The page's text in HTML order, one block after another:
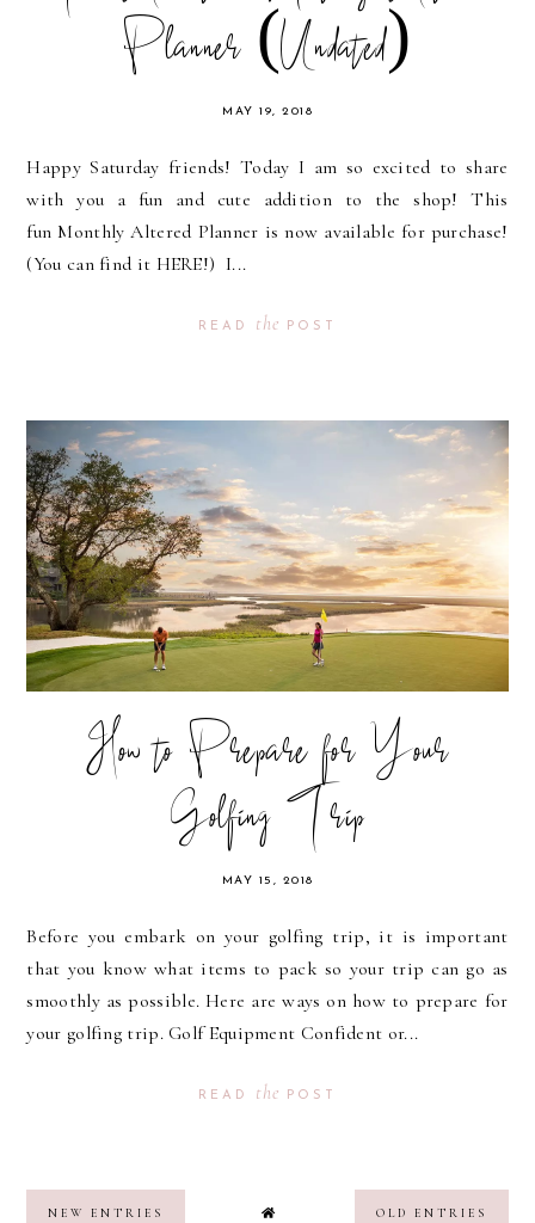
Planner (Undated)
MAY 19, 2018
Happy Saturday friends! Today I am so excited to share
with you a fun and cute addition to the shop! This
fun Monthly Altered Planner is now available for purchase!
(You can find it HERE!) I...
READ the POST
How to Prepare for Your
Golfing Trip
MAY 15, 2018
Before you embark on your golfing trip, it is important
that you know what items to pack so your trip can go as
smoothly as possible. Here are ways on how to prepare for
your golfing trip. Golf Equipment Confident or...
READ the POST
NEW ENTRIES OLD ENTRIES